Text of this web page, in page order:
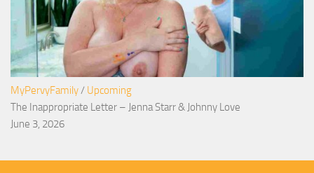
MyPervyFamily / Upcoming
The Inappropriate Letter – Jenna Starr & Johnny Love
June 3, 2026